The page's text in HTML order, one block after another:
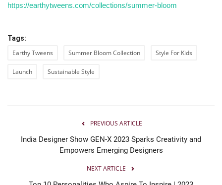
https://earthytweens.com/collections/summer-bloom
Tags:
Earthy Tweens Summer Bloom Collection Style For Kids
Launch Sustainable Style
PREVIOUS ARTICLE
India Designer Show GEN-X 2023 Sparks Creativity and
Empowers Emerging Designers
NEXT ARTICLE